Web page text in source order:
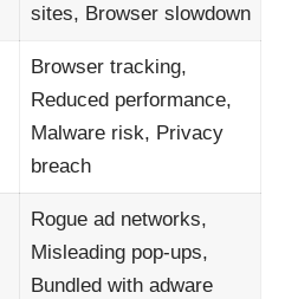
sites, Browser slowdown
Browser tracking,
Reduced performance,
Malware risk, Privacy
breach
Rogue ad networks,
Misleading pop-ups,
Bundled with adware